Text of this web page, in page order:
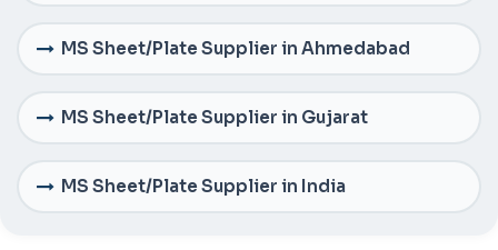
MS Sheet/Plate Supplier in Ahmedabad
MS Sheet/Plate Supplier in Gujarat
MS Sheet/Plate Supplier in India